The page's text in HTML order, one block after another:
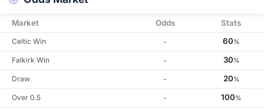
Market Odds Stats
Celtic Win - 60%
Falkirk Win - 30%
Draw - 20%
Over 0.5 - 100%